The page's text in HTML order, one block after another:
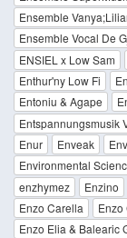
Ensemble
Ensemble Vocal De
ENSIEL x Low Sam
Enthur'ny Low Fi
Entoniu & Agape
Entspannungsmusik
Enur
Enveak
Environmental
enzhymez
Enzino
Enzo Carella
Enzo
Enzo Elia & Balearic